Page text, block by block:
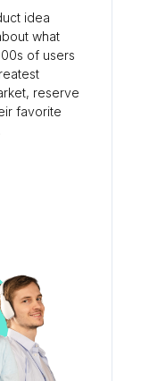
idea
what
of users
reserve
favorite